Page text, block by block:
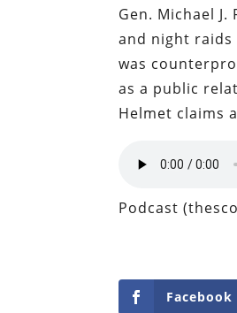
Gen. Michael J.
and night raids
was
as a public
Helmet claims
Podcast
Facebook